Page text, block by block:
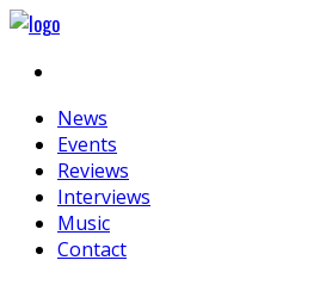
News
Events
Reviews
Interviews
Music
Contact